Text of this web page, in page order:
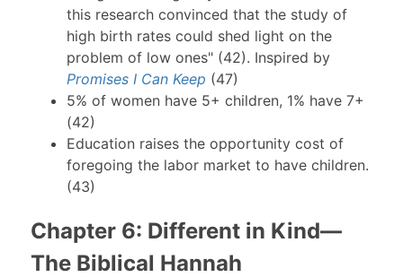
this research convinced that the study of
high birth rates could shed light on the
problem of low ones" (42). Inspired by
Promises I Can Keep (47)
5% of women have 5+ children, 1% have 7+
(42)
Education raises the opportunity cost of
foregoing the labor market to have children.
(43)
Chapter 6: Different in Kind—
The Biblical Hannah